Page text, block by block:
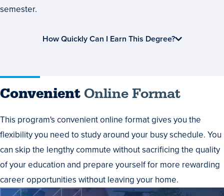
semester.
How Quickly Can I Earn This Degree?
ConvenientOnline Format
This program's convenient online format gives you the
flexibility you need to study around your busy schedule. You
can skip the lengthy commute without sacrificing the quality
of your education and prepare yourself for more rewarding
career opportunities without leaving your home.